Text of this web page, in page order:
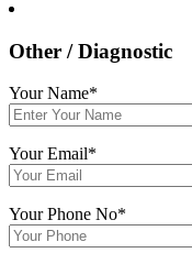
Other / Diagnostic
Your Name*
Your Email*
Your Phone No*